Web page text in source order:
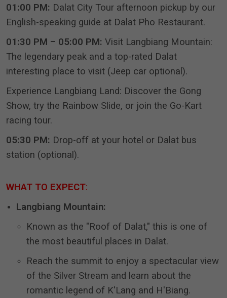
01:00 PM: Dalat City Tour afternoon pickup by our
English-speaking guide at Dalat Pho Restaurant.
01:30 PM – 05:00 PM: Visit Langbiang Mountain:
The legendary peak and a top-rated Dalat
interesting place to visit (Jeep car optional).
Experience Langbiang Land: Discover the Gong
Show, try the Rainbow Slide, or join the Go-Kart
racing tour.
05:30 PM: Drop-off at your hotel or Dalat bus
station (optional).
WHAT TO EXPECT:
Langbiang Mountain:
Known as the "Roof of Dalat," this is one of
the most beautiful places in Dalat.
Reach the summit to enjoy a spectacular view
of the Silver Stream and learn about the
romantic legend of K'Lang and H'Biang.